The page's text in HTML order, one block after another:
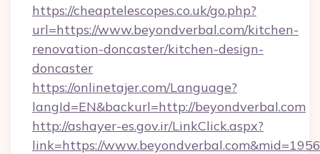
https://cheaptelescopes.co.uk/go.php?
url=https://www.beyondverbal.com/kitchen-
renovation-doncaster/kitchen-design-
doncaster
https://onlinetajer.com/Language?
langId=EN&backurl=http://beyondverbal.com
http://ashayer-es.gov.ir/LinkClick.aspx?
link=https://